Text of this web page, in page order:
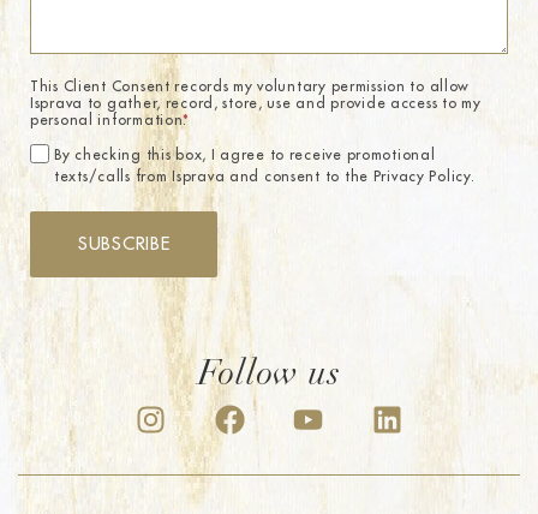
This Client Consent records my voluntary permission to allow
Isprava to gather, record, store, use and provide access to my
personal information.*
By checking this box, I agree to receive promotional
texts/calls from Isprava and consent to the Privacy Policy.
SUBSCRIBE
Follow us